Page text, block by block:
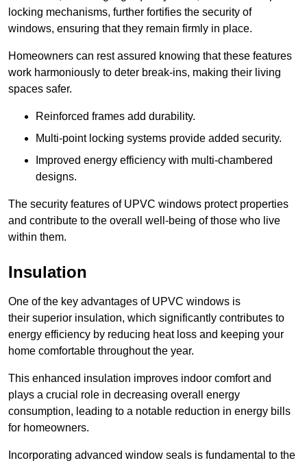
locking mechanisms, further fortifies the security of
windows, ensuring that they remain firmly in place.
Homeowners can rest assured knowing that these features
work harmoniously to deter break-ins, making their living
spaces safer.
Reinforced frames add durability.
Multi-point locking systems provide added security.
Improved energy efficiency with multi-chambered
designs.
The security features of UPVC windows protect properties
and contribute to the overall well-being of those who live
within them.
Insulation
One of the key advantages of UPVC windows is
their superior insulation, which significantly contributes to
energy efficiency by reducing heat loss and keeping your
home comfortable throughout the year.
This enhanced insulation improves indoor comfort and
plays a crucial role in decreasing overall energy
consumption, leading to a notable reduction in energy bills
for homeowners.
Incorporating advanced window seals is fundamental to the